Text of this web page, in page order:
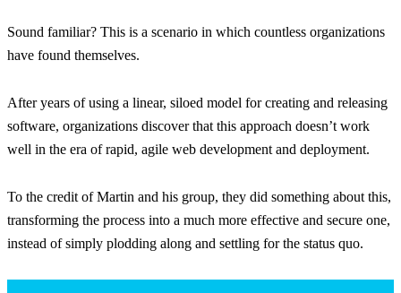
Sound familiar? This is a scenario in which countless organizations
have found themselves.
After years of using a linear, siloed model for creating and releasing
software, organizations discover that this approach doesn’t work
well in the era of rapid, agile web development and deployment.
To the credit of Martin and his group, they did something about this,
transforming the process into a much more effective and secure one,
instead of simply plodding along and settling for the status quo.